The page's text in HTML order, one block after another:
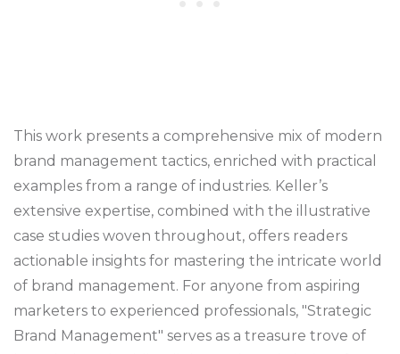
This work presents a comprehensive mix of modern
brand management tactics, enriched with practical
examples from a range of industries. Keller’s
extensive expertise, combined with the illustrative
case studies woven throughout, offers readers
actionable insights for mastering the intricate world
of brand management. For anyone from aspiring
marketers to experienced professionals, "Strategic
Brand Management" serves as a treasure trove of